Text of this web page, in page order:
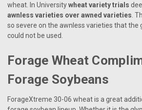
wheat. In Universitywheat variety trials
awnless varieties over awned varieties .
so severe on the awnless varieties that the
could not be used.
Forage Wheat
Forage Soybeans
ForageXtreme 30-06 wheat is a great